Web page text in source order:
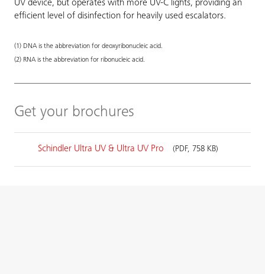
UV device, but operates with more UV-C lights, providing an
efficient level of disinfection for heavily used escalators.
(1) DNA is the abbreviation for deoxyribonucleic acid.
(2) RNA is the abbreviation for ribonucleic acid.
Get your brochures
Schindler Ultra UV & Ultra UV Pro (PDF, 758 KB)